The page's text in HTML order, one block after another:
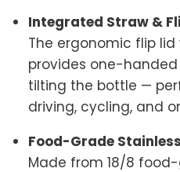
Integrated Straw &
The ergonomic flip
provides one-
tilting the bottle —
driving, cycling, and
Food-Grade
Made from 18/8